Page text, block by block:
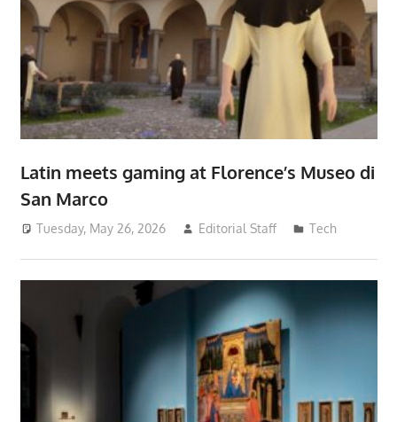
Latin meets gaming at Florence’s Museo di
San Marco
Tuesday, May 26, 2026 Editorial Staff Tech